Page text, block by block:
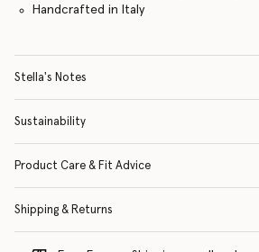
Handcrafted in Italy
Stella's Notes
Sustainability
Product Care & Fit Advice
Shipping & Returns